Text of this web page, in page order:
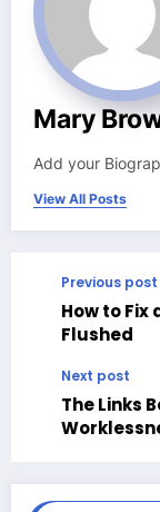
Mary
Add your
View All Posts
Previous post
How to Fix
Flushed
Next post
The Links